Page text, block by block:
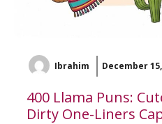
Ibrahim December
400 Llama Puns:
Dirty One-Liners